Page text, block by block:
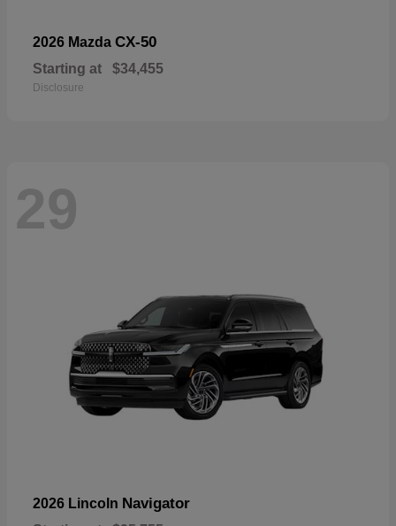
2026 Mazda CX-50
Starting at $34,455
Disclosure
29
2026 Lincoln Navigator